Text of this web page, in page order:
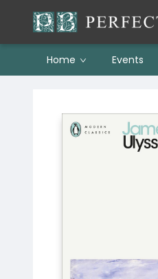
Home Events